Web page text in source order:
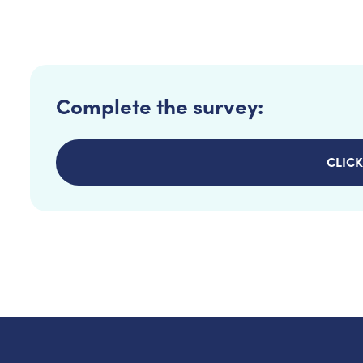
Complete the survey: